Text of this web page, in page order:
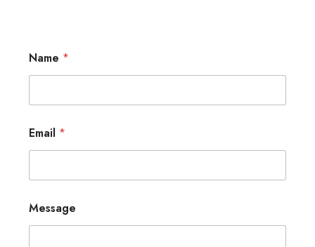
Name *
Email *
Message